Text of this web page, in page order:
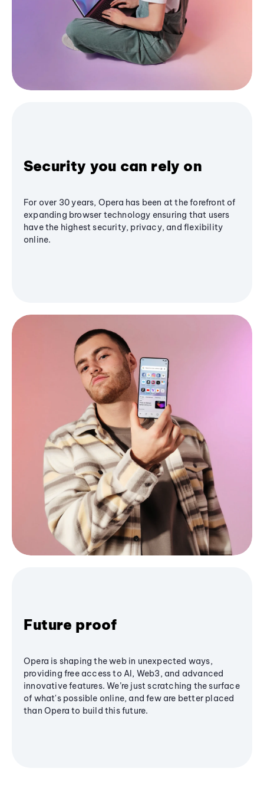
Security you can rely on
For over 30 years, Opera has been at the forefront of
expanding browser technology ensuring that users
have the highest security, privacy, and flexibility
online.
Future proof
Opera is shaping the web in unexpected ways,
providing free access to AI, Web3, and advanced
innovative features. We’re just scratching the surface
of what's possible online, and few are better placed
than Opera to build this future.